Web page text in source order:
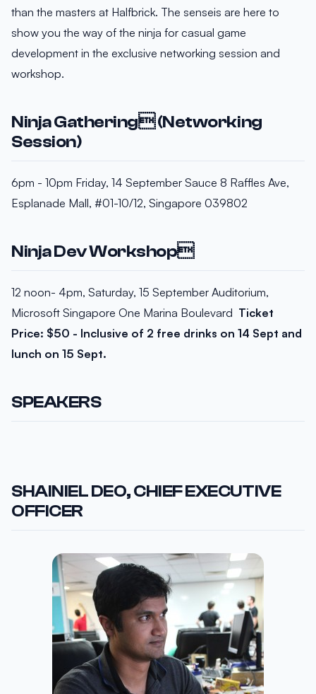
than the masters at Halfbrick. The senseis are here to
show you the way of the ninja for casual game
development in the exclusive networking session and
workshop.
Ninja Gathering (Networking
Session)
6pm - 10pm Friday, 14 September Sauce 8 Raffles Ave,
Esplanade Mall, #01-10/12, Singapore 039802
Ninja Dev Workshop
12 noon- 4pm, Saturday, 15 September Auditorium,
Microsoft Singapore One Marina Boulevard Ticket
Price: $50 - Inclusive of 2 free drinks on 14 Sept and
lunch on 15 Sept.
SPEAKERS
SHAINIEL DEO, CHIEF EXECUTIVE
OFFICER